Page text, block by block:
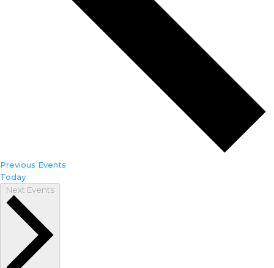
Previous Events
Today
Next Events